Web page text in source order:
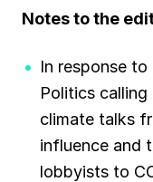
Notes to the
In response to
Politics
climate talks
influence and
lobbyists to